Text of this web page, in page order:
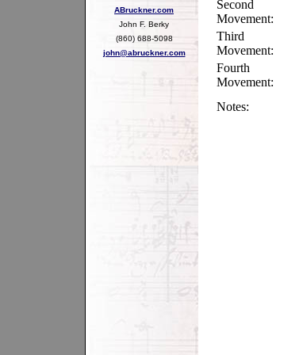
ABruckner.com
John F. Berky
(860) 688-5098
john@abruckner.com
Second
Movement:
Third
Movement:
Fourth
Movement:
Notes: